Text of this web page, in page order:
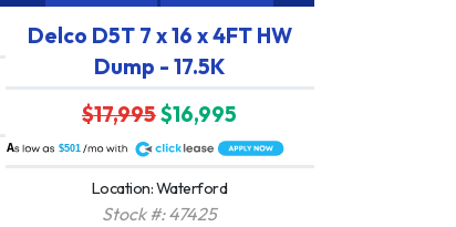
Delco D5T 7 x 16 x 4FT HW
Dump - 17.5K
$17,995$16,995
$501
A
Location: Waterford
Stock #: 47425